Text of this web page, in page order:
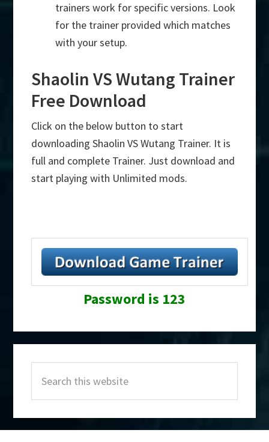
trainers work for specific versions. Look
for the trainer provided which matches
with your setup.
Shaolin VS Wutang Trainer
Free Download
Click on the below button to start
downloading Shaolin VS Wutang Trainer. It is
full and complete Trainer. Just download and
start playing with Unlimited mods.
Password is 123
Sidebar
this
website